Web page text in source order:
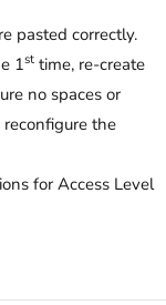
pasted correctly.
1st time, re-create
no spaces or
the
for Access Level